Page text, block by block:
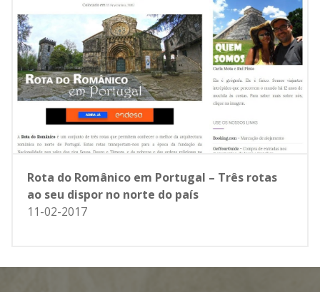
Rota do Românico em Portugal – Três rotas
ao seu dispor no norte do país
11-02-2017